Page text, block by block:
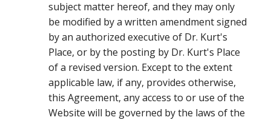
subject matter hereof, and they may only
be modified by a written amendment signed
by an authorized executive of Dr. Kurt's
Place, or by the posting by Dr. Kurt's Place
of a revised version. Except to the extent
applicable law, if any, provides otherwise,
this Agreement, any access to or use of the
Website will be governed by the laws of the